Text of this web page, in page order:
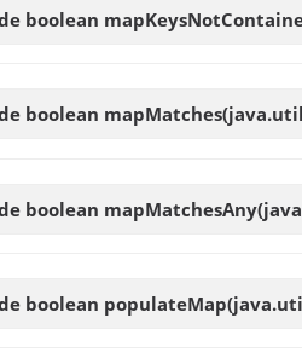
boolean
boolean mapMatches
boolean mapMatchesAny
boolean populateMap